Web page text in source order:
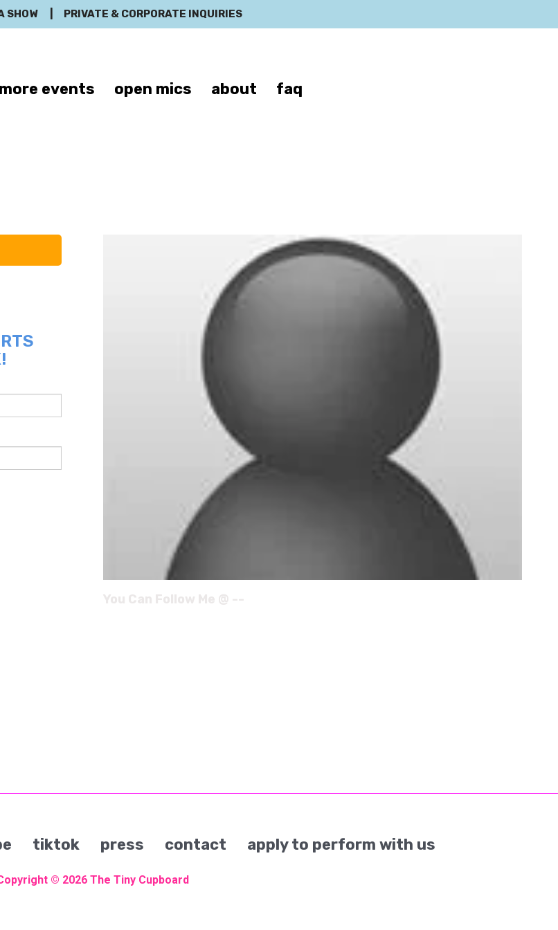
SHOW PRIVATE & CORPORATE INQUIRIES
more events open mics about faq
tiktok press contact apply to perform with us
© 2026 The Tiny Cupboard